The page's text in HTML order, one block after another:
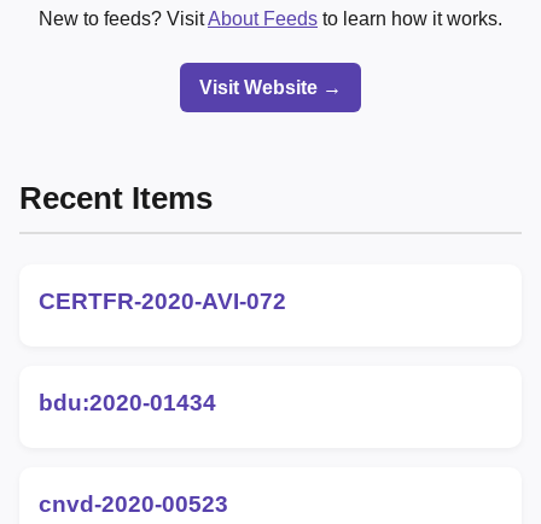
New to feeds? VisitAbout Feeds to learn how it works.
Visit Website →
Recent Items
CERTFR-2020-AVI-072
bdu:2020-01434
cnvd-2020-00523